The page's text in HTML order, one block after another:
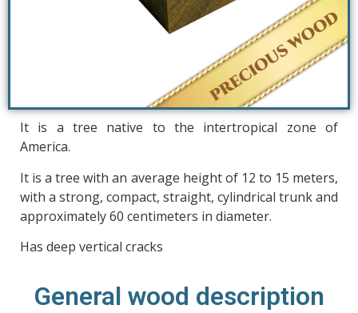
It is a tree native to the intertropical zone of
America.
It is a tree with an average height of 12 to 15 meters,
with a strong, compact, straight, cylindrical trunk and
approximately 60 centimeters in diameter.
Has deep vertical cracks
General wood description